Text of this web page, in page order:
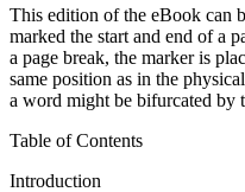
This edition of the eBook can
marked the start and end of a
a page break, the marker is
same position as in the
a word might be bifurcated by
Table of Contents
Introduction